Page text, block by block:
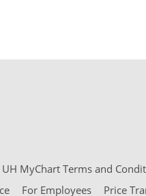
UH MyChart Terms and
For Employees Price